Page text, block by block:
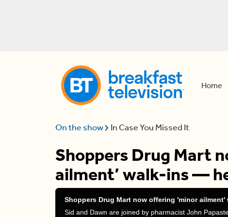
Home
On the show In Case You Missed It
Shoppers Drug Mart
ailment’ walk-ins —